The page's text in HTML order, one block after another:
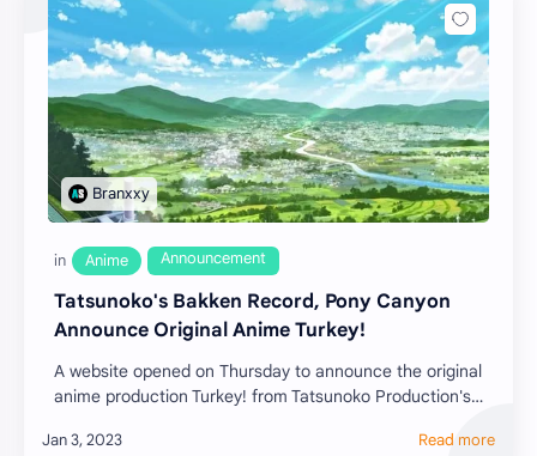
Tatsunoko's Bakken Record, Pony Canyon
Announce Original Anime Turkey!
A website opened on Thursday to announce the original
anime production Turkey! from Tatsunoko Production's